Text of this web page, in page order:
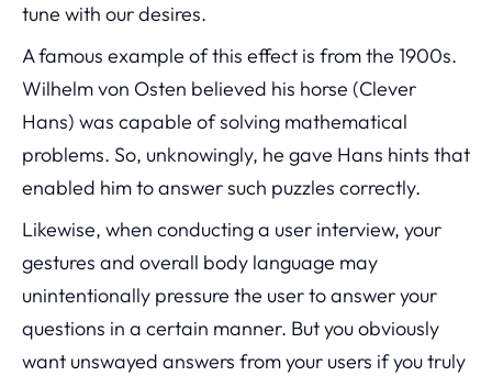
tune with our desires.
A famous example of this effect is from the 1900s.
Wilhelm von Osten believed his horse (Clever
Hans) was capable of solving mathematical
problems. So, unknowingly, he gave Hans hints that
enabled him to answer such puzzles correctly.
Likewise, when conducting a user interview, your
gestures and overall body language may
unintentionally pressure the user to answer your
questions in a certain manner. But you obviously
want unswayed answers from your users if you truly